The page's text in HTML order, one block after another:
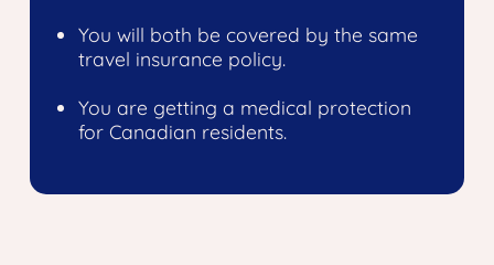
You will both be covered by the same
travel insurance policy.
You are getting a medical protection
for Canadian residents.